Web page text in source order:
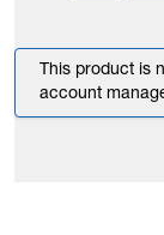
This product is
account